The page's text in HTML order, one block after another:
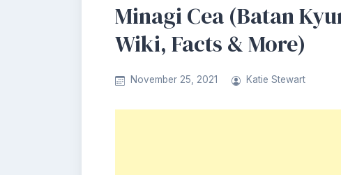
Minagi Cea (Batan
Wiki, Facts & More)
November 25, 2021 Katie Stewart